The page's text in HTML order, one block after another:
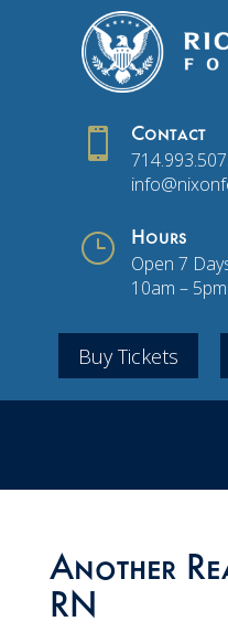
 Contact
} Hours
Open 7
10am – 5pm
Buy Tickets
Another
RN